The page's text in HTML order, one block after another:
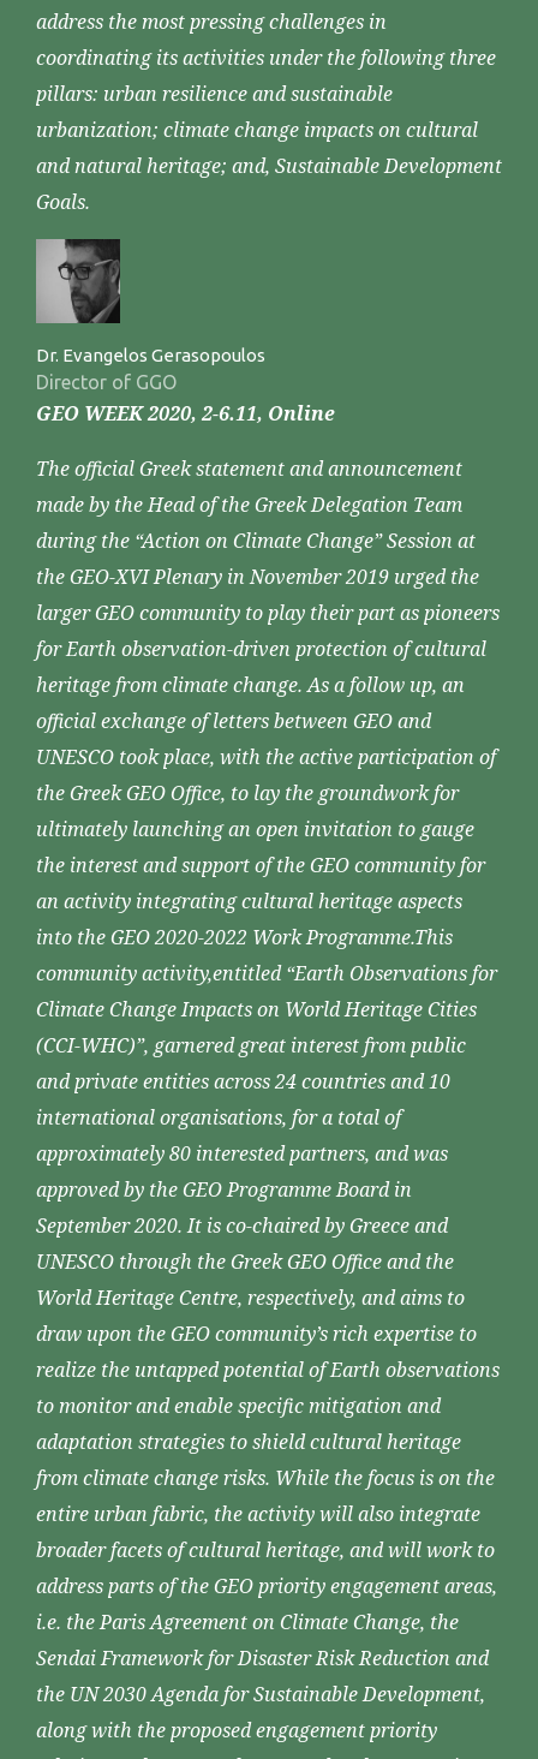
address the most pressing challenges in
coordinating its activities under the following three
pillars: urban resilience and sustainable
urbanization; climate change impacts on cultural
and natural heritage; and, Sustainable Development
Goals.
Dr. Evangelos Gerasopoulos
Director of GGO
GEO WEEK 2020, 2-6.11, Online
The official Greek statement and announcement
made by the Head of the Greek Delegation Team
during the “Action on Climate Change” Session at
the GEO-XVI Plenary in November 2019 urged the
larger GEO community to play their part as pioneers
for Earth observation-driven protection of cultural
heritage from climate change. As a follow up, an
official exchange of letters between GEO and
UNESCO took place, with the active participation of
the Greek GEO Office, to lay the groundwork for
ultimately launching an open invitation to gauge
the interest and support of the GEO community for
an activity integrating cultural heritage aspects
into the GEO 2020-2022 Work Programme.This
community activity,entitled “Earth Observations for
Climate Change Impacts on World Heritage Cities
(CCI-WHC)”, garnered great interest from public
and private entities across 24 countries and 10
international organisations, for a total of
approximately 80 interested partners, and was
approved by the GEO Programme Board in
September 2020. It is co-chaired by Greece and
UNESCO through the Greek GEO Office and the
World Heritage Centre, respectively, and aims to
draw upon the GEO community’s rich expertise to
realize the untapped potential of Earth observations
to monitor and enable specific mitigation and
adaptation strategies to shield cultural heritage
from climate change risks. While the focus is on the
entire urban fabric, the activity will also integrate
broader facets of cultural heritage, and will work to
address parts of the GEO priority engagement areas,
i.e. the Paris Agreement on Climate Change, the
Sendai Framework for Disaster Risk Reduction and
the UN 2030 Agenda for Sustainable Development,
along with the proposed engagement priority